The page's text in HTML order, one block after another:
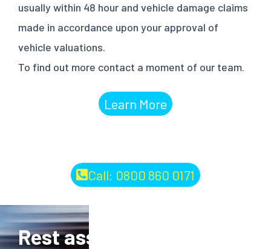
usually within 48 hour and vehicle damage claims
made in accordance upon your approval of
vehicle valuations.
To find out more contact a moment of our team.
Learn More
Call: 0800 860 0171
Rest assured, we are